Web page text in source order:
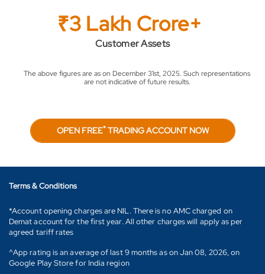
₹3 Lakh Crore+
Customer Assets
The above figures are as on December 31st, 2025. Such representations
are not indicative of future results.
OPEN FREE*TRADING ACCOUNT NOW
Terms & Conditions
*Account opening charges are NIL. There is no AMC charged on
Demat account for the first year. All other charges will apply as per
agreed tariff rates
^App rating is an average of last 9 months as on Jan 08, 2026, on
Google Play Store for India region